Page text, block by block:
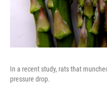
In a recent study, rats that
pressure drop.